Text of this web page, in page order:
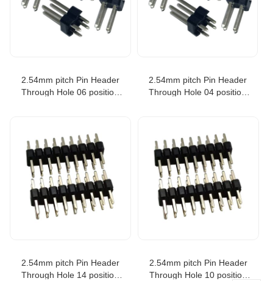
2.54mm pitch Pin Header
Through Hole 06 position
2.54mm pitch Pin Header
Through Hole 04 position
2.54mm pitch Pin Header
Through Hole 14 position
2.54mm pitch Pin Header
Through Hole 10 position